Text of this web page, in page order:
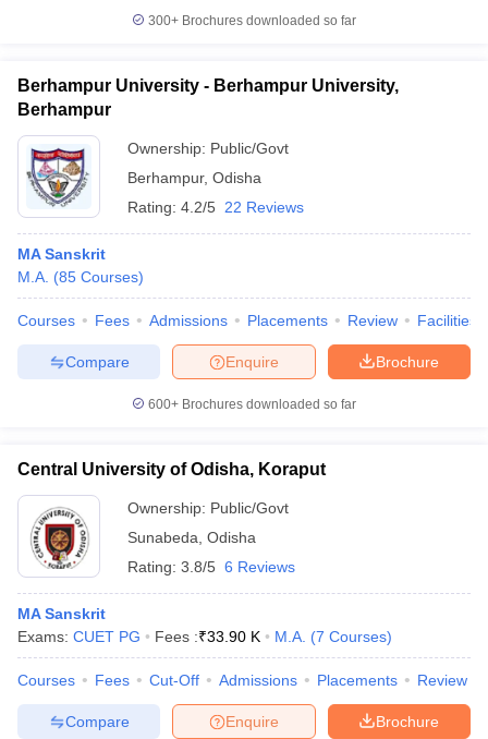
Universities in GujaratPrivate Universities in West-Bengal
Government Colleges in BhopalGovernment Colleges in Pune
in Allahabad
Sample Papers
300+ Brochures downloaded so far
Berhampur University - Berhampur University,
Berhampur
Ownership: Public/Govt
Berhampur, Odisha
Rating: 4.2/5 22 Reviews
MA Sanskrit
M.A. (85 Courses)
Courses Fees Admissions Placements Review Facilities
Brochure
Enquire
Compare
600+ Brochures downloaded so far
Central University of Odisha, Koraput
Ownership: Public/Govt
Sunabeda Odisha
Rating: 3.8/5 6 Reviews
MA Sanskrit
Exams: CUET PG Fees :₹33.90 K M.A. (7 Courses)
Courses Fees Cut-Off Admissions Placements Review
Brochure
Enquire
Compare